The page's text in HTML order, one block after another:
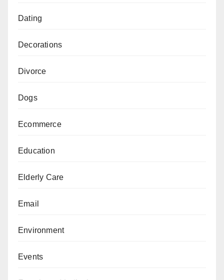
Dating
Decorations
Divorce
Dogs
Ecommerce
Education
Elderly Care
Email
Environment
Events